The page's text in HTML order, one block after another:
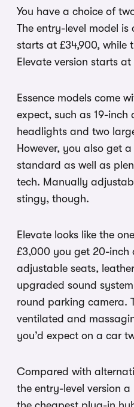
You have a choice of
The entry-level model is
starts at £34,900, while
Elevate version starts at
Essence models come
expect, such as 19-inch
headlights and two
However, you also get
standard as well as
tech. Manually
stingy, though.
Elevate looks like the
£3,000 you get 20-inch
adjustable seats,
upgraded sound
round parking camera.
ventilated and
you’d expect on a car
Compared with
the entry-level version